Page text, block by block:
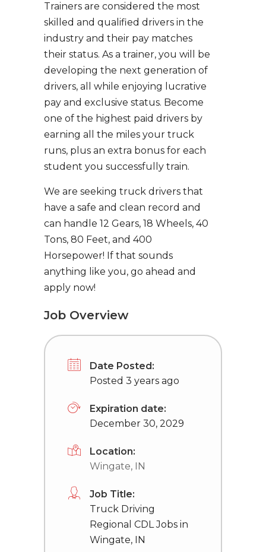
Trainers are considered the most
skilled and qualified drivers in the
industry and their pay matches
their status. As a trainer, you will be
developing the next generation of
drivers, all while enjoying lucrative
pay and exclusive status. Become
one of the highest paid drivers by
earning all the miles your truck
runs, plus an extra bonus for each
student you successfully train.
We are seeking truck drivers that
have a safe and clean record and
can handle 12 Gears, 18 Wheels, 40
Tons, 80 Feet, and 400
Horsepower! If that sounds
anything like you, go ahead and
apply now!
Job Overview
Date Posted:
Posted 3 years ago
Expiration date:
December 30, 2029
Location:
Wingate, IN
Job Title:
Truck Driving
Regional CDL Jobs in
Wingate, IN